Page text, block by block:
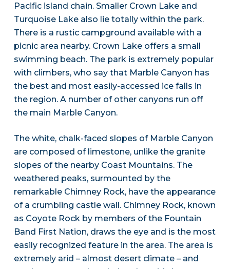
Pacific island chain. Smaller Crown Lake and
Turquoise Lake also lie totally within the park.
There is a rustic campground available with a
picnic area nearby. Crown Lake offers a small
swimming beach. The park is extremely popular
with climbers, who say that Marble Canyon has
the best and most easily-accessed ice falls in
the region. A number of other canyons run off
the main Marble Canyon.
The white, chalk-faced slopes of Marble Canyon
are composed of limestone, unlike the granite
slopes of the nearby Coast Mountains. The
weathered peaks, surmounted by the
remarkable Chimney Rock, have the appearance
of a crumbling castle wall. Chimney Rock, known
as Coyote Rock by members of the Fountain
Band First Nation, draws the eye and is the most
easily recognized feature in the area. The area is
extremely arid – almost desert climate – and